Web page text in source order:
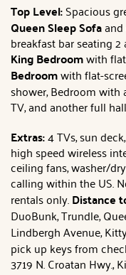
Top Level:Spacious
Queen Sleep Sofa
breakfast bar seating
King Bedroomwith
Bedroomwith flat-
shower, Bedroom with
TV, and another full
Extras:4 TVs, sun
high speed wireless
ceiling fans, washer/
calling within the US.
rentals only.Distance
DuoBunk, Trundle,
Lindbergh Avenue,
pick up keys from
3719 N. Croatan Hwy.,